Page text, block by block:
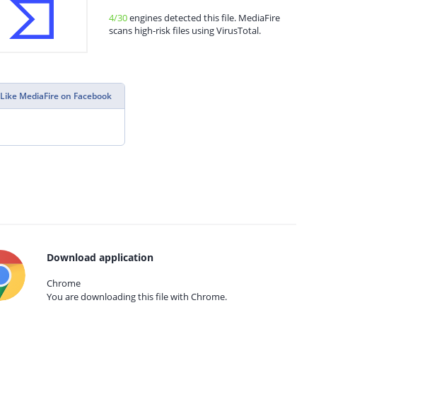
4/30engines detected this file. MediaFire
scans high-risk files using VirusTotal.
Like MediaFire on Facebook
Download application
Chrome
You are downloading this file with Chrome.